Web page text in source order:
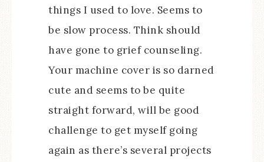
things I used to love. Seems to
be slow process. Think should
have gone to grief counseling.
Your machine cover is so darned
cute and seems to be quite
straight forward, will be good
challenge to get myself going
again as there’s several projects